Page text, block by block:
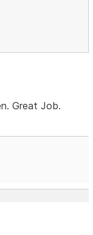
Great Job.